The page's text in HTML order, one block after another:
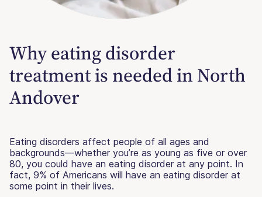
Why eating disorder
treatment is needed in North
Andover
Eating disorders affect people of all ages and
backgrounds—whether you’re as young as five or over
80, you could have an eating disorder at any point. In
fact, 9% of Americans will have an eating disorder at
some point in their lives.